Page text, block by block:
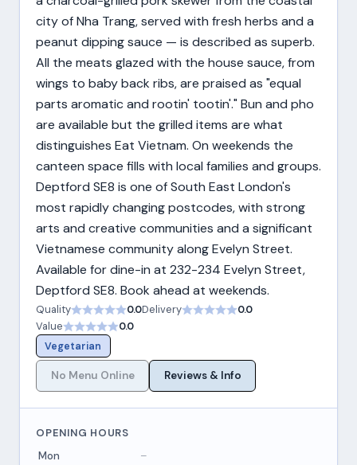
city of Nha Trang, served with fresh herbs and a
peanut dipping sauce — is described as superb.
All the meats glazed with the house sauce, from
wings to baby back ribs, are praised as "equal
parts aromatic and rootin' tootin'." Bun and pho
are available but the grilled items are what
distinguishes Eat Vietnam. On weekends the
canteen space fills with local families and groups.
Deptford SE8 is one of South East London's
most rapidly changing postcodes, with strong
arts and creative communities and a significant
Vietnamese community along Evelyn Street.
Available for dine-in at 232-234 Evelyn Street,
Deptford SE8. Book ahead at weekends.
Quality 0.0Delivery
0.0
Value
0.0
Vegetarian
No Menu Online Reviews & Info
OPENING HOURS
Mon
–